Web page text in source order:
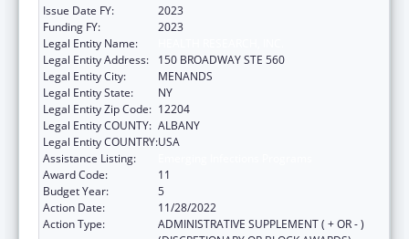
Issue Date FY:
2023
Funding FY:
2023
Legal Entity Name:
Legal Entity Address:
150 BROADWAY STE 560
Legal Entity City:
MENANDS
Legal Entity State:
NY
Legal Entity Zip Code: 12204
Legal Entity COUNTY: ALBANY
Legal Entity COUNTRY:USA
Assistance Listing:
Award Code:
11
Budget Year:
5
Action Date:
11/28/2022
Action Type:
ADMINISTRATIVE SUPPLEMENT ( + OR - )